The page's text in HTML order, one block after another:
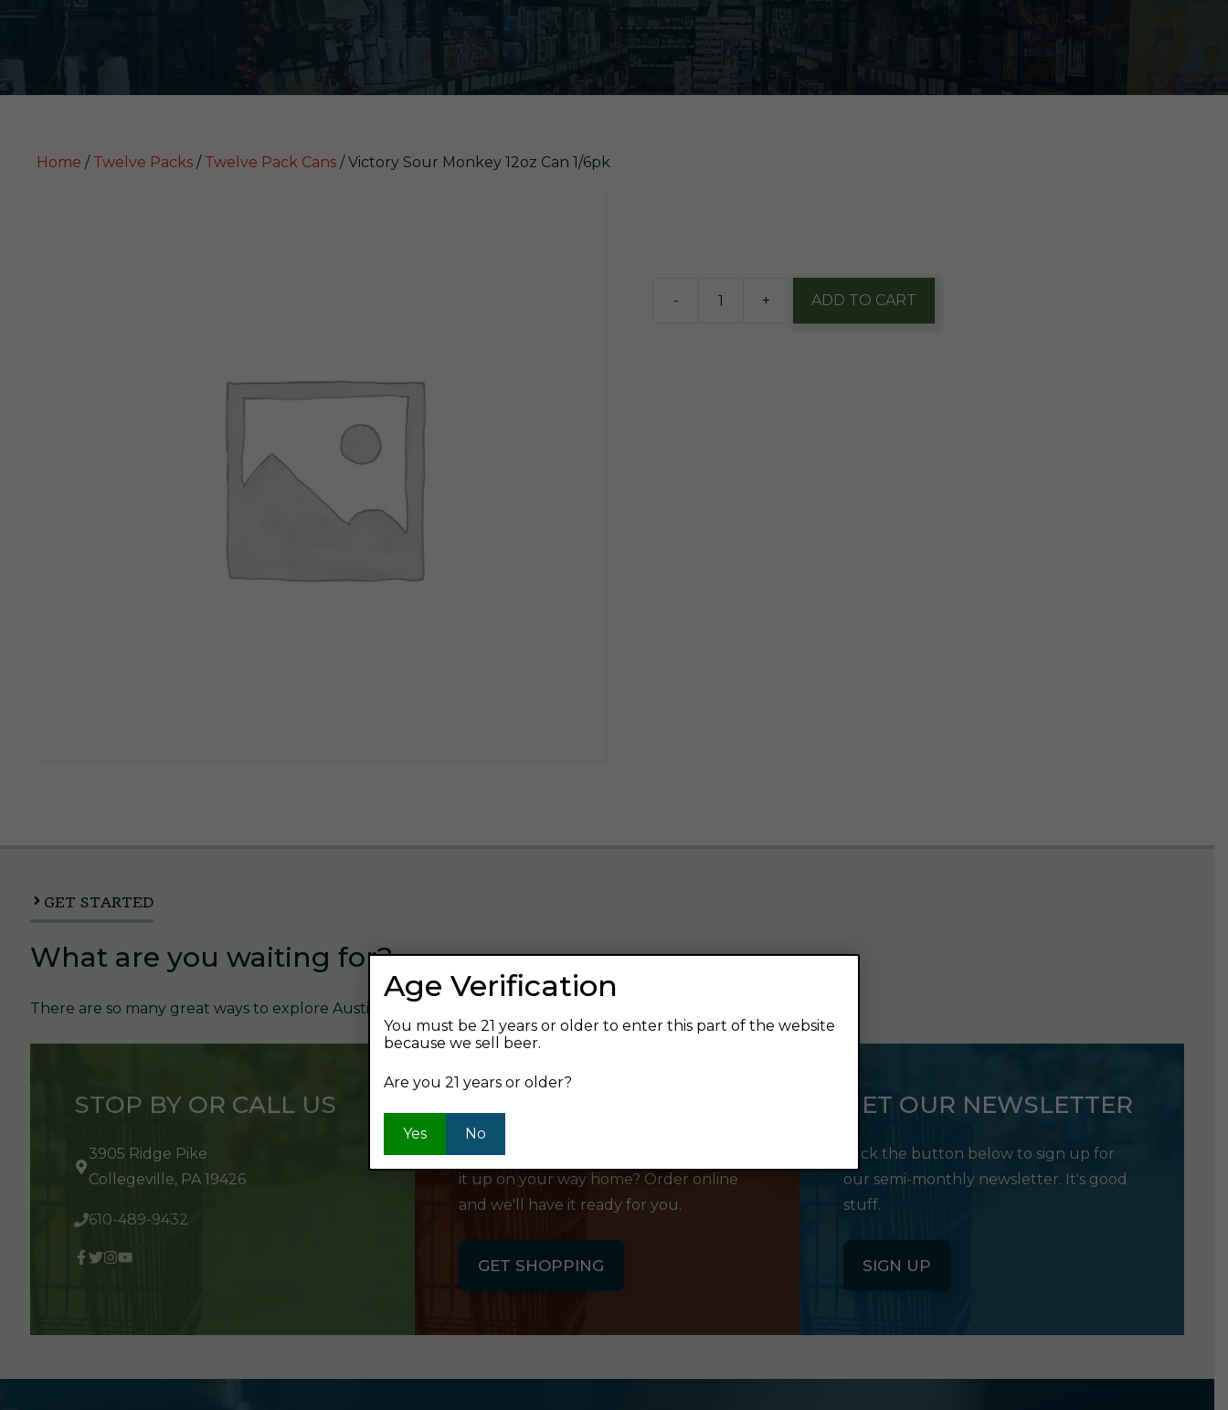
Home / Twelve Packs / Twelve Pack Cans / Victory Sour Monkey 12oz Can 1/6pk
- + ADD TO CART
GET STARTED
What are you waiting for?
There are so many great ways to explore Austin's Beverage and find your next favorite beer.
STOP BY OR CALL US
3905 Ridge Pike
Collegeville, PA 19426
610-489-9432
Want to order something now and pick
it up on your way home? Order online
and we'll have it ready for you.
GET SHOPPING
GET OUR NEWSLETTER
Click the button below to sign up for
our semi-monthly newsletter. It's good
stuff.
SIGN UP
Age Verification
You must be 21 years or older to enter this part of the website
because we sell beer.
Are you 21 years or older?
Yes No